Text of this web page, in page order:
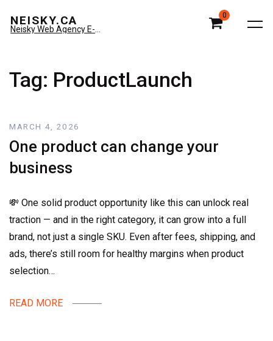
NEISKY.CA 0
Tag: ProductLaunch
MARCH 4, 2026
One product can change your
business
💸 One solid product opportunity like this can unlock real
traction — and in the right category, it can grow into a full
brand, not just a single SKU. Even after fees, shipping, and
ads, there’s still room for healthy margins when product
selection…
READ MORE